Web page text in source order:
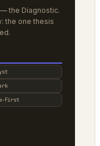
— the Diagnostic.
the one thesis
First